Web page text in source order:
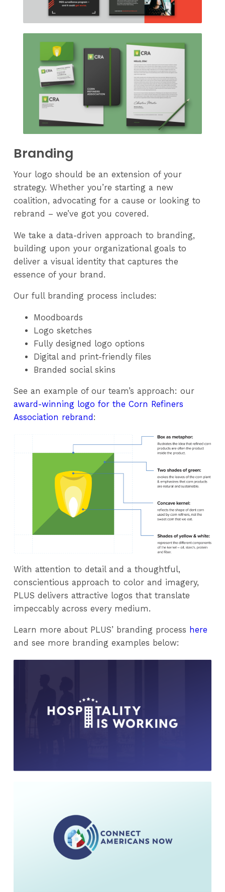
Branding
Your logo should be an extension of your
strategy. Whether you’re starting a new
coalition, advocating for a cause or looking to
rebrand – we’ve got you covered.
We take a data-driven approach to branding,
building upon your organizational goals to
deliver a visual identity that captures the
essence of your brand.
Our full branding process includes:
Moodboards
Logo sketches
Fully designed logo options
Digital and print-friendly files
Branded social skins
See an example of our team’s approach: our
award-winning logo for the Corn Refiners
Association rebrand :
With attention to detail and a thoughtful,
conscientious approach to color and imagery,
PLUS delivers attractive logos that translate
impeccably across every medium.
Learn more about PLUS’ branding process here
and see more branding examples below: